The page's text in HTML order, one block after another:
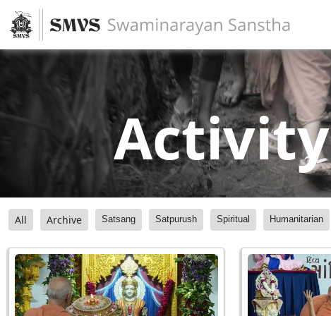
Activity
All Archive Satsang Satpurush Spiritual Humanitarian